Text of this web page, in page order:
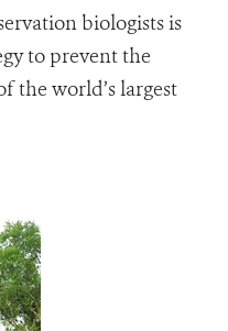
biologists is
to prevent the
the world’s largest